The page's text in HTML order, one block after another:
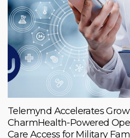
Telemynd Accelerates
CharmHealth-Powered
Care Access for Military